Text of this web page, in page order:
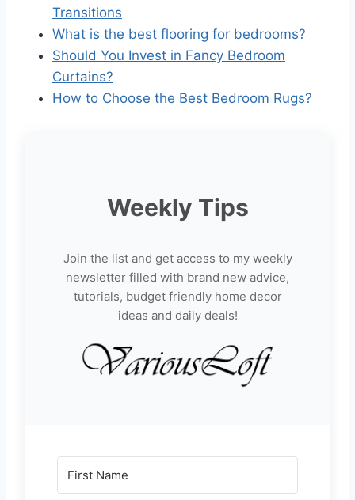
Transitions
What is the best flooring for bedrooms?
Should You Invest in Fancy Bedroom
Curtains?
How to Choose the Best Bedroom Rugs?
Weekly Tips
Join the list and get access to my weekly
newsletter filled with brand new advice,
tutorials, budget friendly home decor
ideas and daily deals!